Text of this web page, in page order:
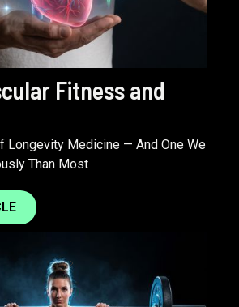
Fitness and
Longevity Medicine — And One We
Than Most
Next